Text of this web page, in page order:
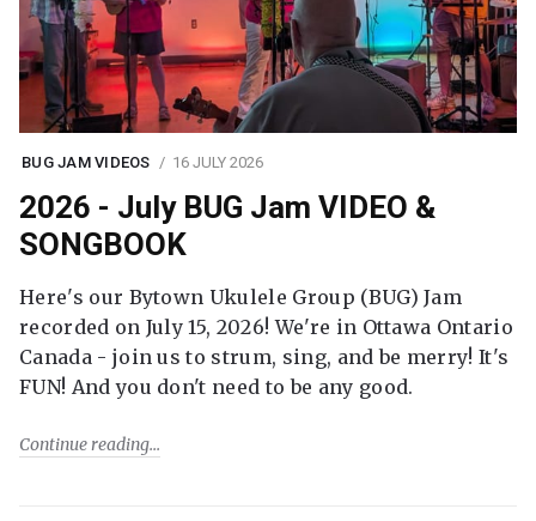
BUG JAM VIDEOS 16 JULY 2026
2026 - July BUG Jam VIDEO &
SONGBOOK
Here's our Bytown Ukulele Group (BUG) Jam
recorded on July 15, 2026! We're in Ottawa Ontario
Canada - join us to strum, sing, and be merry! It's
FUN! And you don't need to be any good.
Continue reading